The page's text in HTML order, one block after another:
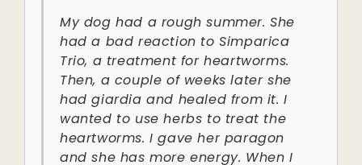
My dog had a rough summer. She
had a bad reaction to Simparica
Trio, a treatment for heartworms.
Then, a couple of weeks later she
had giardia and healed from it. I
wanted to use herbs to treat the
heartworms. I gave her paragon
and she has more energy. When I